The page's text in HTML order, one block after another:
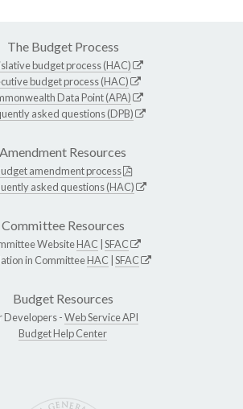
The Budget Process
budget process (HAC)
budget process (HAC)
Data Point (APA)
asked questions (DPB)
Amendment Resources
amendment process
asked questions (HAC)
Committee Resources
WebsiteHAC SFAC
in CommitteeHAC SFAC
Budget Resources
Developers -Web Service API
Budget Help Center